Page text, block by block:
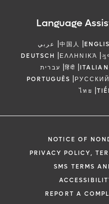
Language
عربي |中国人 |
DEUTSCH |ΕΛΛΗΝΙΚΆ |
עברית |हिंदी |
PORTUGUÊS |РУССКИЙ
ไทย |
NOTICE OF
PRIVACY POLICY,
SMS TERMS
REPORT A